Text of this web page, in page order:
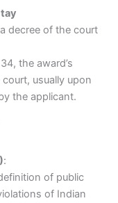
decree of the court
the award’s
usually upon
the applicant.
:
of public
of Indian